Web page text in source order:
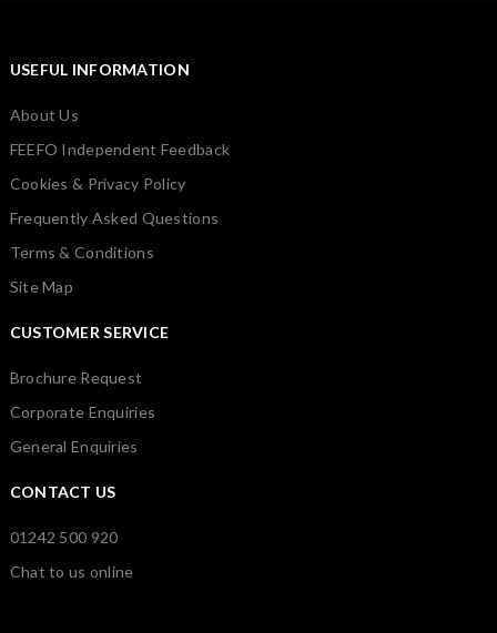
USEFUL INFORMATION
About Us
FEEFO Independent Feedback
Cookies & Privacy Policy
Frequently Asked Questions
Terms & Conditions
Site Map
CUSTOMER SERVICE
Brochure Request
Corporate Enquiries
General Enquiries
CONTACT US
01242 500 920
Chat to us online